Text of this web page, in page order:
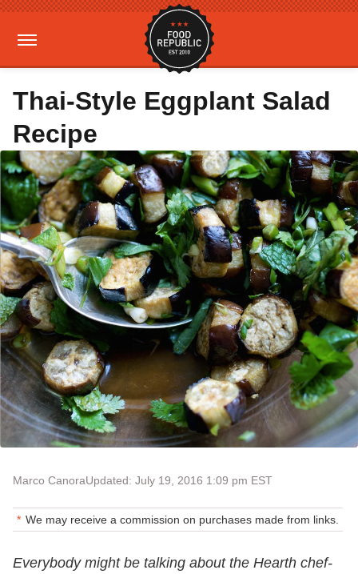
Thai-Style Eggplant Salad
Recipe
Marco CanoraUpdated: July 19, 2016 1:09 pm EST
We may receive a commission on purchases made from links.
Everybody might be talking about the Hearth chef-